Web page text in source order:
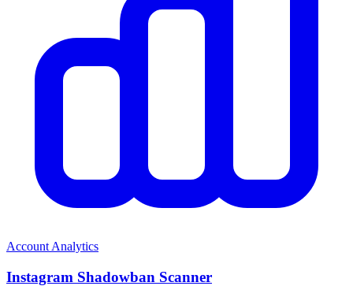
Account Analytics
Instagram Shadowban Scanner